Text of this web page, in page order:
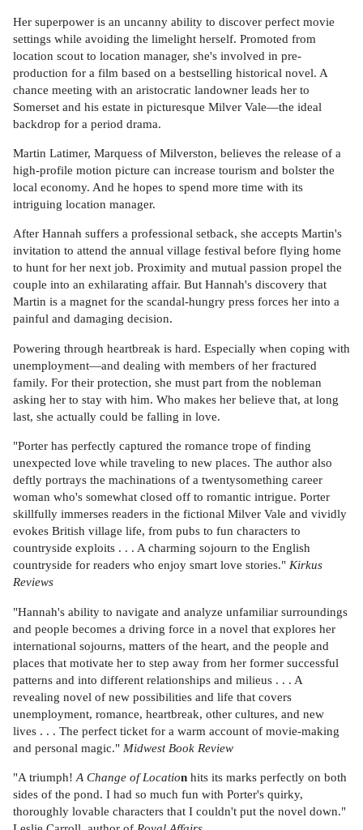
Her superpower is an uncanny ability to discover perfect movie
settings while avoiding the limelight herself. Promoted from
location scout to location manager, she's involved in pre-
production for a film based on a bestselling historical novel. A
chance meeting with an aristocratic landowner leads her to
Somerset and his estate in picturesque Milver Vale—the ideal
backdrop for a period drama.
Martin Latimer, Marquess of Milverston, believes the release of a
high-profile motion picture can increase tourism and bolster the
local economy. And he hopes to spend more time with its
intriguing location manager.
After Hannah suffers a professional setback, she accepts Martin's
invitation to attend the annual village festival before flying home
to hunt for her next job. Proximity and mutual passion propel the
couple into an exhilarating affair. But Hannah's discovery that
Martin is a magnet for the scandal-hungry press forces her into a
painful and damaging decision.
Powering through heartbreak is hard. Especially when coping with
unemployment—and dealing with members of her fractured
family. For their protection, she must part from the nobleman
asking her to stay with him. Who makes her believe that, at long
last, she actually could be falling in love.
"Porter has perfectly captured the romance trope of finding
unexpected love while traveling to new places. The author also
deftly portrays the machinations of a twentysomething career
woman who's somewhat closed off to romantic intrigue. Porter
skillfully immerses readers in the fictional Milver Vale and vividly
evokes British village life, from pubs to fun characters to
countryside exploits . . . A charming sojourn to the English
countryside for readers who enjoy smart love stories." Kirkus
Reviews
"Hannah's ability to navigate and analyze unfamiliar surroundings
and people becomes a driving force in a novel that explores her
international sojourns, matters of the heart, and the people and
places that motivate her to step away from her former successful
patterns and into different relationships and milieus . . . A
revealing novel of new possibilities and life that covers
unemployment, romance, heartbreak, other cultures, and new
lives . . . The perfect ticket for a warm account of movie-making
and personal magic." Midwest Book Review
"A triumph! A Change of Location hits its marks perfectly on both
sides of the pond. I had so much fun with Porter's quirky,
thoroughly lovable characters that I couldn't put the novel down."